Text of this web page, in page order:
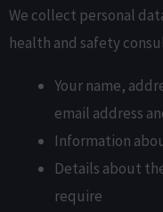
We collect personal
health and safety
Your name,
email address
Information
Details about
require